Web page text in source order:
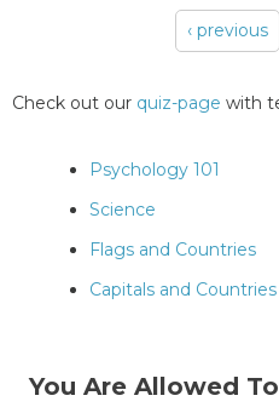
‹ previous
Check out our quiz-page with
Psychology 101
Science
Flags and Countries
Capitals and Countries
You Are Allowed